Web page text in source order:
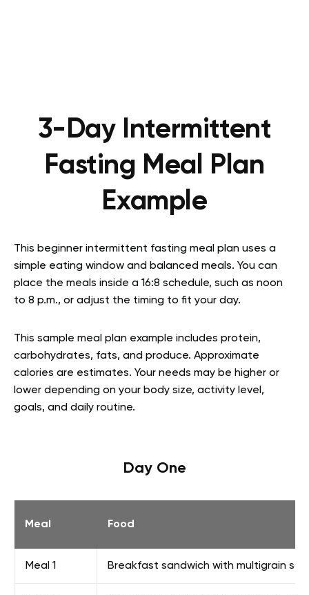
3-Day Intermittent
Fasting Meal Plan
Example
This beginner intermittent fasting meal plan uses a
simple eating window and balanced meals. You can
place the meals inside a 16:8 schedule, such as noon
to 8 p.m., or adjust the timing to fit your day.
This sample meal plan example includes protein,
carbohydrates, fats, and produce. Approximate
calories are estimates. Your needs may be higher or
lower depending on your body size, activity level,
goals, and daily routine.
Day One
Meal Food
Meal 1 Breakfast sandwich with multigrain